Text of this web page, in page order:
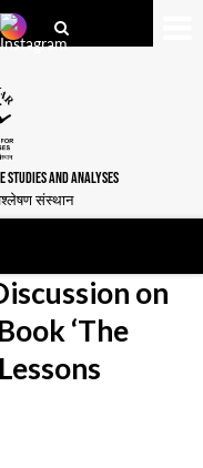
STUDIES AND ANALYSES
संस्थान
on
‘The